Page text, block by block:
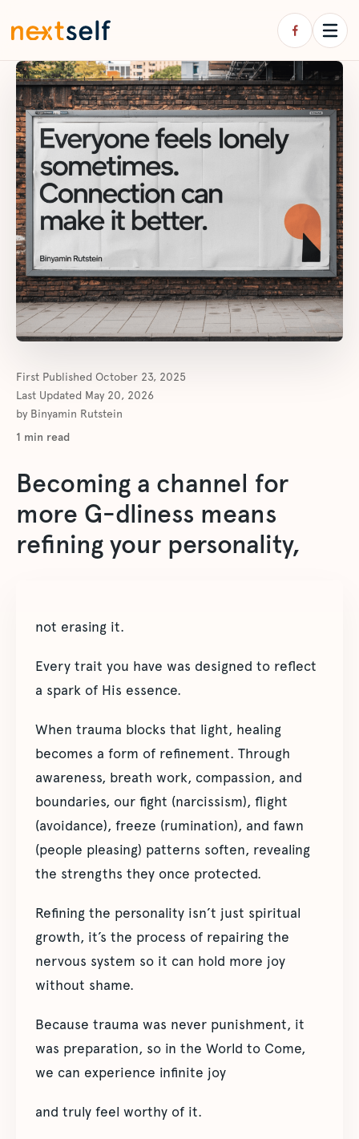
First Published October 23, 2025
Last Updated May 20, 2026
by Binyamin Rutstein
1 min read
Becoming a channel for
more G-dliness means
refining your personality,
not erasing it.
Every trait you have was designed to reflect
a spark of His essence.
When trauma blocks that light, healing
becomes a form of refinement. Through
awareness, breath work, compassion, and
boundaries, our fight (narcissism), flight
(avoidance), freeze (rumination), and fawn
(people pleasing) patterns soften, revealing
the strengths they once protected.
Refining the personality isn’t just spiritual
growth, it’s the process of repairing the
nervous system so it can hold more joy
without shame.
Because trauma was never punishment, it
was preparation, so in the World to Come,
we can experience infinite joy
and truly feel worthy of it.